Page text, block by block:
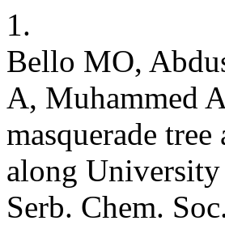
1.
Bello MO,
A, Muhammed
masquerade
along
Serb. Chem.